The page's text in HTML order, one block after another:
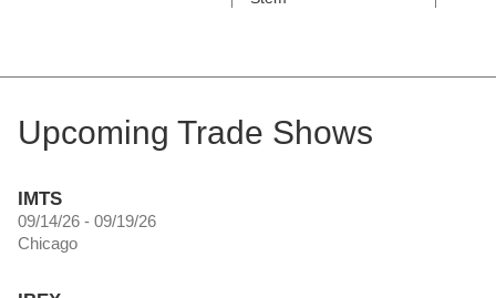
Upcoming Trade Shows
IMTS
09/14/26 - 09/19/26
Chicago